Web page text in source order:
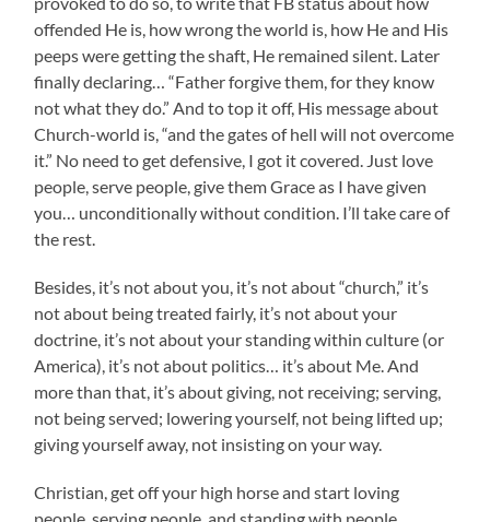
offended He is, how wrong the world is, how He and His
peeps were getting the shaft, He remained silent. Later
finally declaring… “Father forgive them, for they know
not what they do.” And to top it off, His message about
Church-world is, “and the gates of hell will not overcome
it.” No need to get defensive, I got it covered. Just love
people, serve people, give them Grace as I have given
you… unconditionally without condition. I’ll take care of
the rest.
Besides, it’s not about you, it’s not about “church,” it’s
not about being treated fairly, it’s not about your
doctrine, it’s not about your standing within culture (or
America), it’s not about politics… it’s about Me. And
more than that, it’s about giving, not receiving; serving,
not being served; lowering yourself, not being lifted up;
giving yourself away, not insisting on your way.
Christian, get off your high horse and start loving